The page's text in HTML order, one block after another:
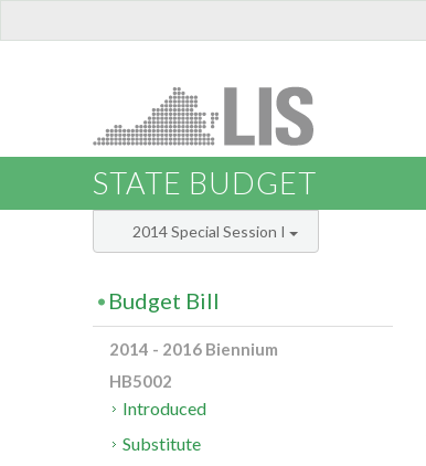
STATE BUDGET
2014 Special Session I
Budget Bill
2014 - 2016 Biennium
HB5002
Introduced
Substitute